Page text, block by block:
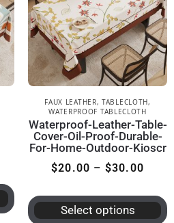
FAUX LEATHER,TABLECLOTH,
WATERPROOF TABLECLOTH
Waterproof-Leather-Table-
Cover-Oil-Proof-Durable-
For-Home-Outdoor-Kioscr
$20.00 – $30.00
Select options